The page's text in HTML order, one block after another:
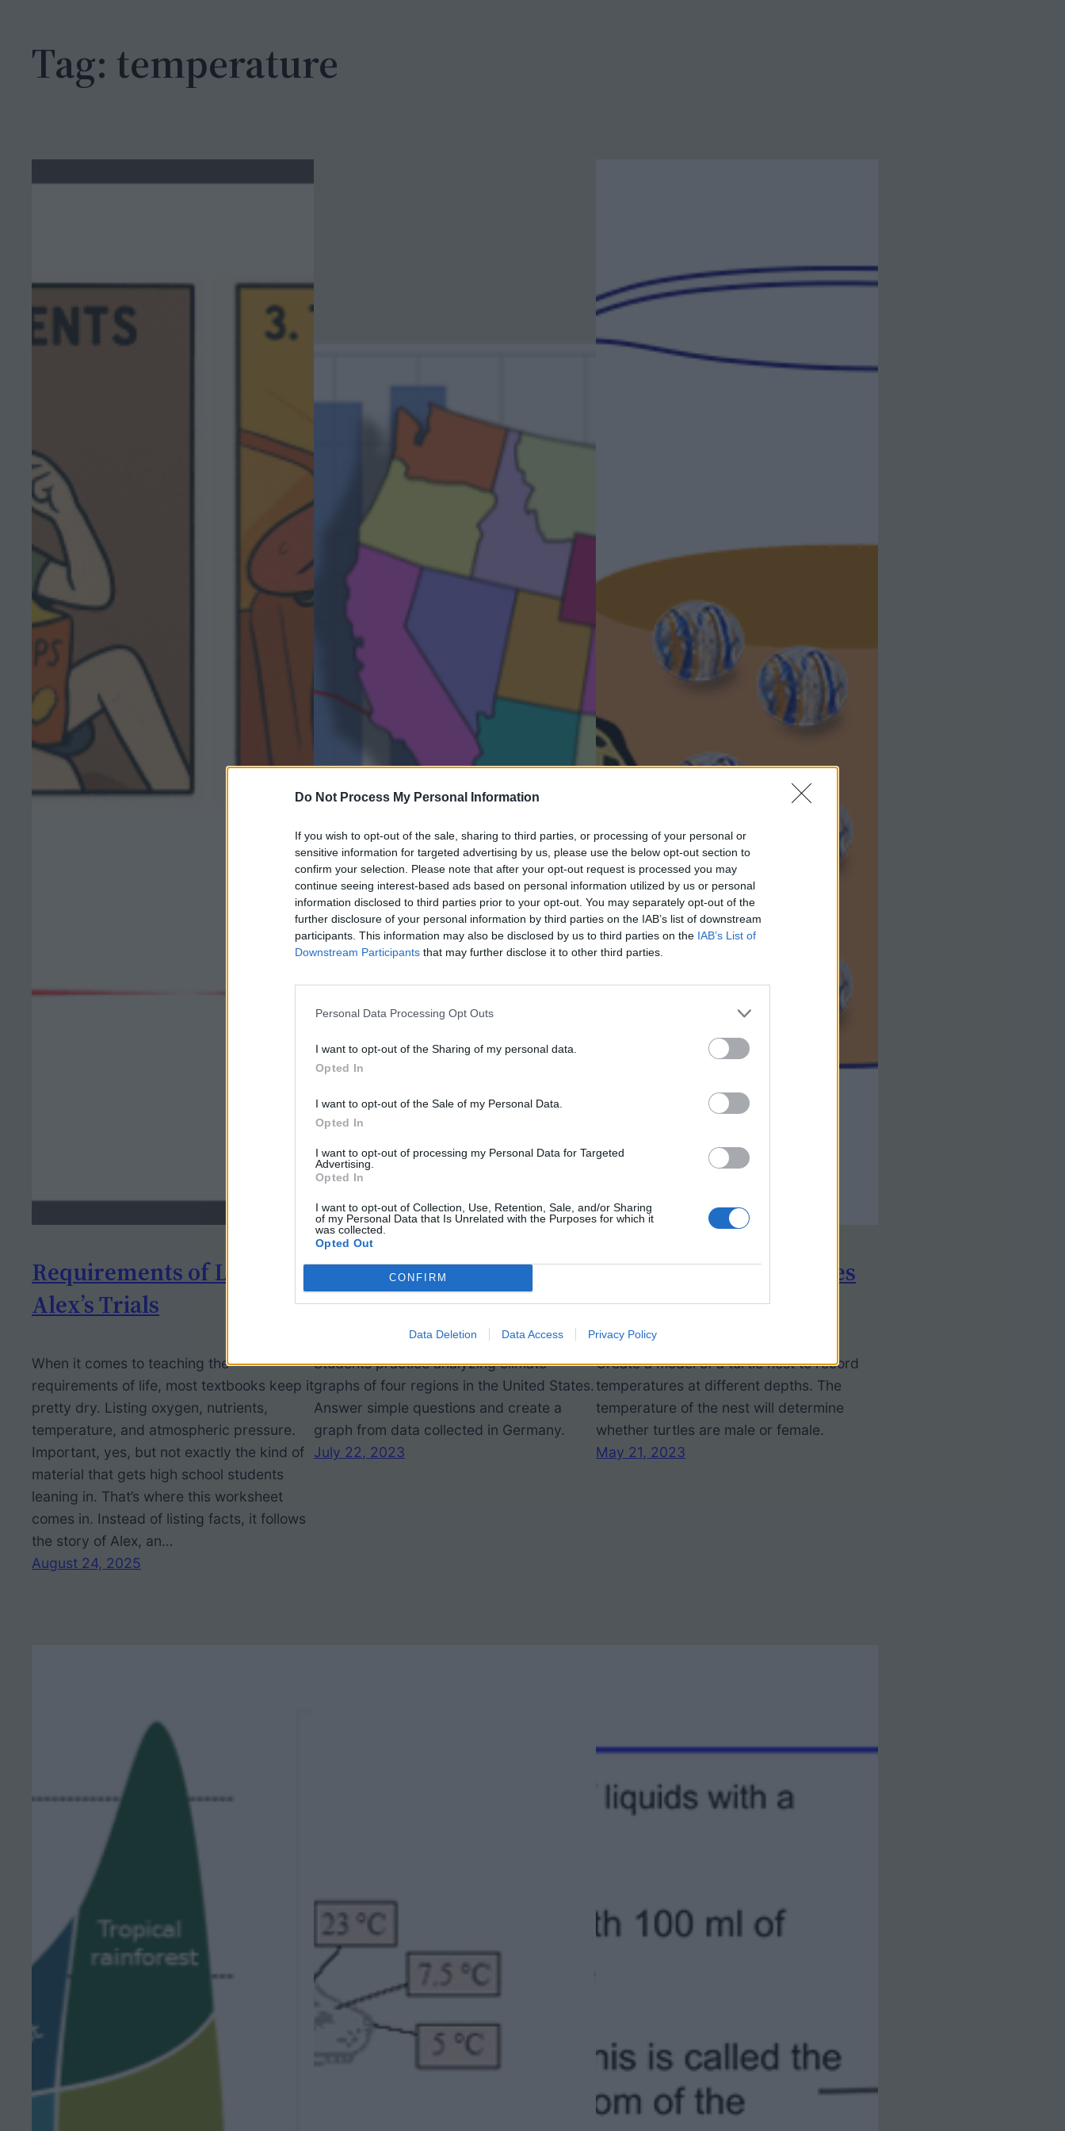
Do Not Process My Personal Information
If you wish to opt-out of the sale, sharing to third parties, or processing of your personal or
sensitive information for targeted advertising by us, please use the below opt-out section to
confirm your selection. Please note that after your opt-out request is processed you may
continue seeing interest-based ads based on personal information utilized by us or personal
information disclosed to third parties prior to your opt-out. You may separately opt-out of the
further disclosure of your personal information by third parties on the IAB’s list of downstream
participants. This information may also be disclosed by us to third parties on the IAB’s List of
Downstream Participants that may further disclose it to other third parties.
Personal Data Processing Opt Outs
I want to opt-out of the Sharing of my personal data.
Opted In
I want to opt-out of the Sale of my Personal Data.
Opted In
I want to opt-out of processing my Personal Data for Targeted
Advertising.
Opted In
I want to opt-out of Collection, Use, Retention, Sale, and/or Sharing
of my Personal Data that Is Unrelated with the Purposes for which it
was collected.
Opted Out
CONFIRM
Data Deletion Data Access Privacy Policy
Tag: temperature
Requirements of Life –
Alex’s Trials
When it comes to teaching the
requirements of life, most textbooks keep it
pretty dry. Listing oxygen, nutrients,
temperature, and atmospheric pressure.
Important, yes, but not exactly the kind of
material that gets high school students
leaning in. That’s where this worksheet
comes in. Instead of listing facts, it follows
the story of Alex, an…
August 24, 2025
Analyze Data and Create a
Climate Graph
Students practice analyzing climate
graphs of four regions in the United States.
Answer simple questions and create a
graph from data collected in Germany.
July 22, 2023
Investigating Sea Turtles
and Sex Determination
Create a model of a turtle nest to record
temperatures at different depths. The
temperature of the nest will determine
whether turtles are male or female.
May 21, 2023